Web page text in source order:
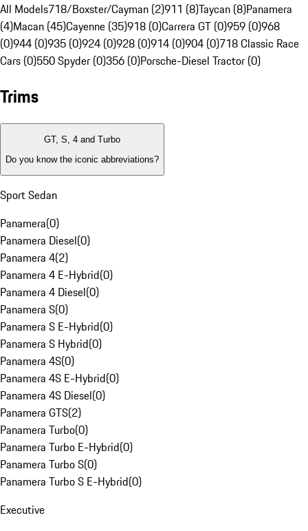
All Models718/Boxster/Cayman (2)911 (8)Taycan (8)Panamera
(4)Macan (45)Cayenne (35)918 (0)Carrera GT (0)959 (0)968
(0)944 (0)935 (0)924 (0)928 (0)914 (0)904 (0)718 Classic Race
Cars (0)550 Spyder (0)356 (0)Porsche-Diesel Tractor (0)
Trims
GT, S, 4 and Turbo
Do you know the iconic abbreviations?
Sport Sedan
Panamera(0)
Panamera Diesel(0)
Panamera 4(2)
Panamera 4 E-Hybrid(0)
Panamera 4 Diesel(0)
Panamera S(0)
Panamera S E-Hybrid(0)
Panamera S Hybrid(0)
Panamera 4S(0)
Panamera 4S E-Hybrid(0)
Panamera 4S Diesel(0)
Panamera GTS(2)
Panamera Turbo(0)
Panamera Turbo E-Hybrid(0)
Panamera Turbo S(0)
Panamera Turbo S E-Hybrid(0)
Executive